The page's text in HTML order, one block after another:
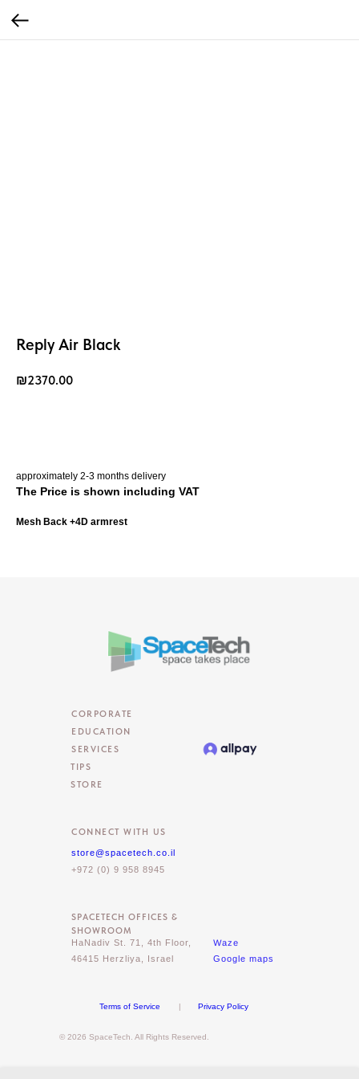
Reply Air Black
₪2370.00
approximately 2-3 months delivery
The Price is shown including VAT
Mesh Back +4D armrest
© 2026 SpaceTech. All Rights Reserved.
TIPS
STORE
CONNECT WITH US
store@spacetech.co.il
+972 (0) 9 958 8945
HaNadiv St. 71, 4th Floor,
46415 Herzliya, Israel
Waze
Google maps
SPACETECH OFFICES &
SHOWROOM
SERVICES
CORPORATE
EDUCATION
Terms of Service Privacy Policy
|